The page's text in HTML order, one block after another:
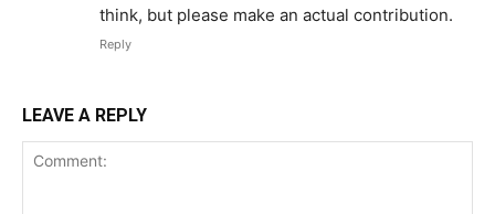
think, but please make an actual contribution.
Reply
LEAVE A REPLY